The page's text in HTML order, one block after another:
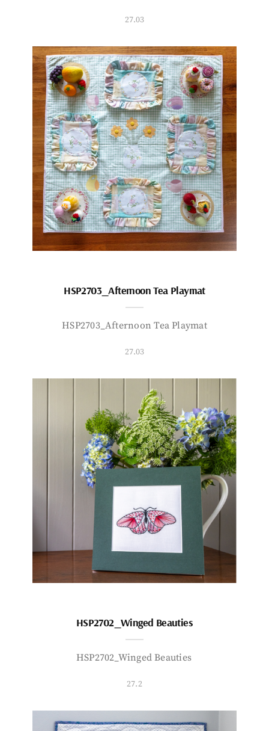
27.03
HSP2703_Afternoon Tea Playmat
HSP2703_Afternoon Tea Playmat
27.03
HSP2702_Winged Beauties
HSP2702_Winged Beauties
27.2